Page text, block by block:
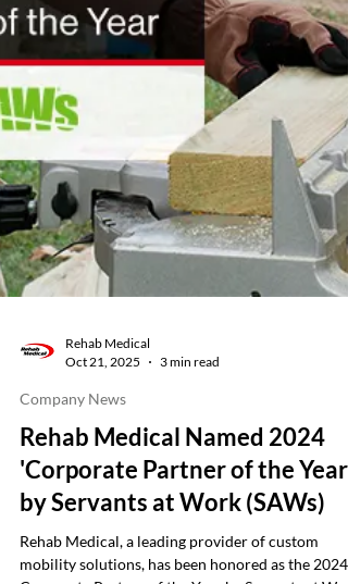
Rehab Medical
Oct 21, 2025
3 min read
Rehab Medical Named 2024